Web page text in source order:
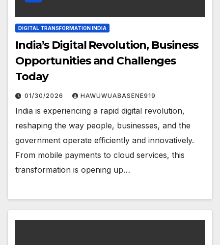
DIGITAL TRANSFORMATION INDIA
India’s Digital Revolution, Business
Opportunities and Challenges
Today
01/30/2026 HAWUWUABASENE919
India is experiencing a rapid digital revolution,
reshaping the way people, businesses, and the
government operate efficiently and innovatively.
From mobile payments to cloud services, this
transformation is opening up…